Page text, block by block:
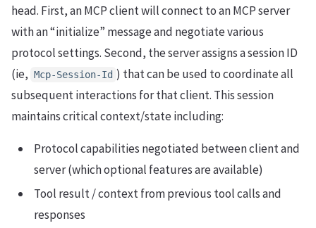
head. First, an MCP client will connect to an MCP server
with an “initialize” message and negotiate various
protocol settings. Second, the server assigns a session ID
(ie, Mcp-Session-Id ) that can be used to coordinate all
subsequent interactions for that client. This session
maintains critical context/state including:
Protocol capabilities negotiated between client and
server (which optional features are available)
Tool result / context from previous tool calls and
responses